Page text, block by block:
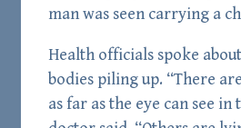
man was seen carrying a
Health officials spoke
bodies piling up. “There
as far as the eye can see in